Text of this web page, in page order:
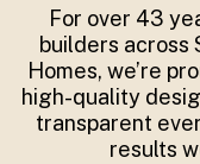
For over 43
builders across
Homes, we’re
high-quality
transparent
results